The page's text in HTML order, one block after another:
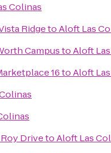
Colinas
RidgetoAloft Las
CampustoAloft
16toAloft
DrivetoAloft Las